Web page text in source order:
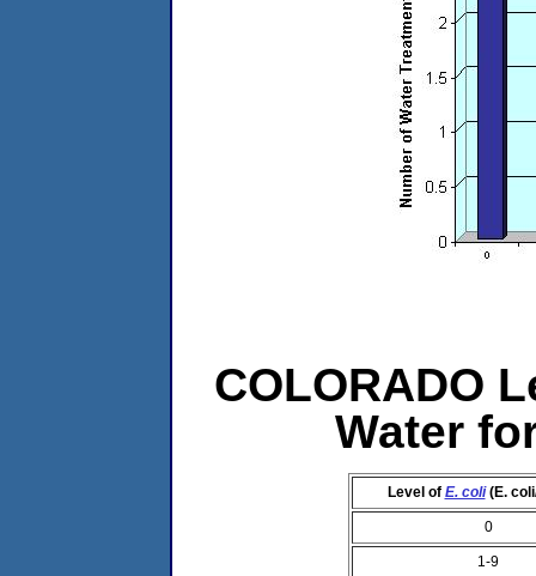
COLORADO
Water
Level of E. coli(E.
0
1-9